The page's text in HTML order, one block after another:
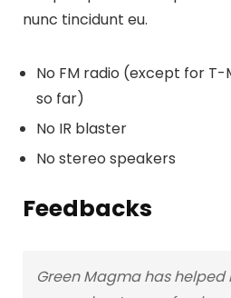
nunc tincidunt eu.
No FM radio (except for T-
so far)
No IR blaster
No stereo speakers
Feedbacks
Green Magma has helped